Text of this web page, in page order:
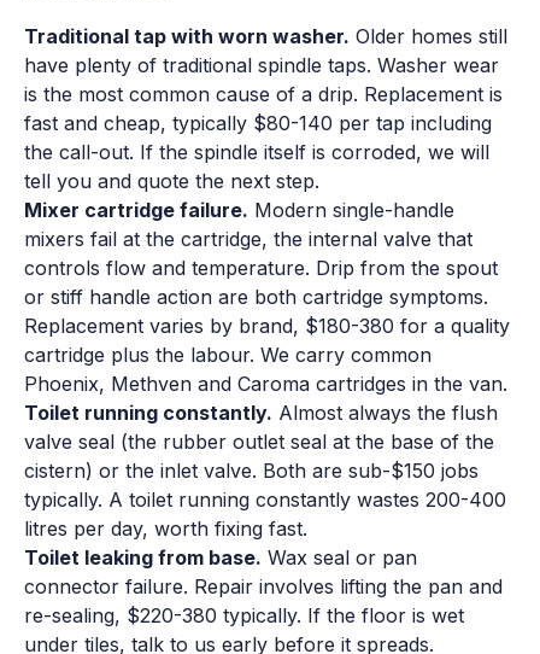
Traditional tap with worn washer. Older homes still
have plenty of traditional spindle taps. Washer wear
is the most common cause of a drip. Replacement is
fast and cheap, typically $80-140 per tap including
the call-out. If the spindle itself is corroded, we will
tell you and quote the next step.
Mixer cartridge failure. Modern single-handle
mixers fail at the cartridge, the internal valve that
controls flow and temperature. Drip from the spout
or stiff handle action are both cartridge symptoms.
Replacement varies by brand, $180-380 for a quality
cartridge plus the labour. We carry common
Phoenix, Methven and Caroma cartridges in the van.
Toilet running constantly. Almost always the flush
valve seal (the rubber outlet seal at the base of the
cistern) or the inlet valve. Both are sub-$150 jobs
typically. A toilet running constantly wastes 200-400
litres per day, worth fixing fast.
Toilet leaking from base. Wax seal or pan
connector failure. Repair involves lifting the pan and
re-sealing, $220-380 typically. If the floor is wet
under tiles, talk to us early before it spreads.